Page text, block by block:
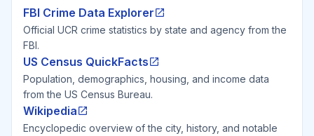
FBI Crime Data Explorer
Official UCR crime statistics by state and agency from the
FBI.
US Census QuickFacts
Population, demographics, housing, and income data
from the US Census Bureau.
Wikipedia
Encyclopedic overview of the city, history, and notable